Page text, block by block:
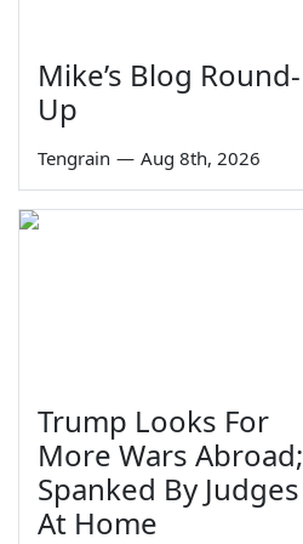
Mike’s Blog Round-
Up
Tengrain — Aug 8th, 2026
Trump Looks For
More Wars Abroad;
Spanked By Judges
At Home